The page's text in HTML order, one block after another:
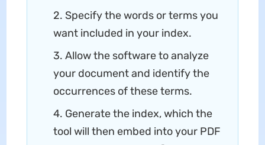
2. Specify the words or terms you
want included in your index.
3. Allow the software to analyze
your document and identify the
occurrences of these terms.
4. Generate the index, which the
tool will then embed into your PDF